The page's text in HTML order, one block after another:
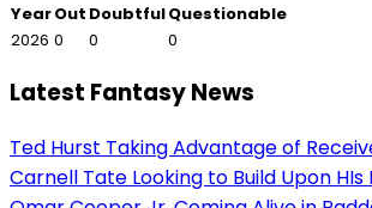
YearOut DoubtfulQuestionable
2026 0 0 0
Latest Fantasy News
Ted Hurst Taking Advantage of
Carnell Tate Looking to Build Upon HIs